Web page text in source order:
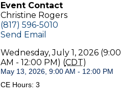
Event Contact
Christine Rogers
(817) 596-5010
Send Email
Wednesday, July 1, 2026 (9:00
AM - 12:00 PM) (CDT)
May 13, 2026, 9:00 AM - 12:00 PM
CE Hours: 3